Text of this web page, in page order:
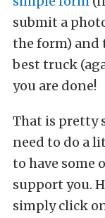
submit a
the form) and
best truck
you are done!
That is pretty
need to do a
to have some
support you.
simply click